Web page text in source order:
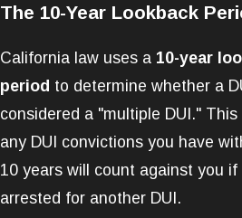
The 10-Year Lookback
California law uses a 10-year
period to determine whether a
considered a "multiple DUI."
any DUI convictions you have
10 years will count against you if
arrested for another DUI.